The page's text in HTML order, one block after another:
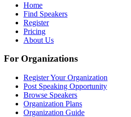
Home
Find Speakers
Register
Pricing
About Us
For Organizations
Register Your Organization
Post Speaking Opportunity
Browse Speakers
Organization Plans
Organization Guide